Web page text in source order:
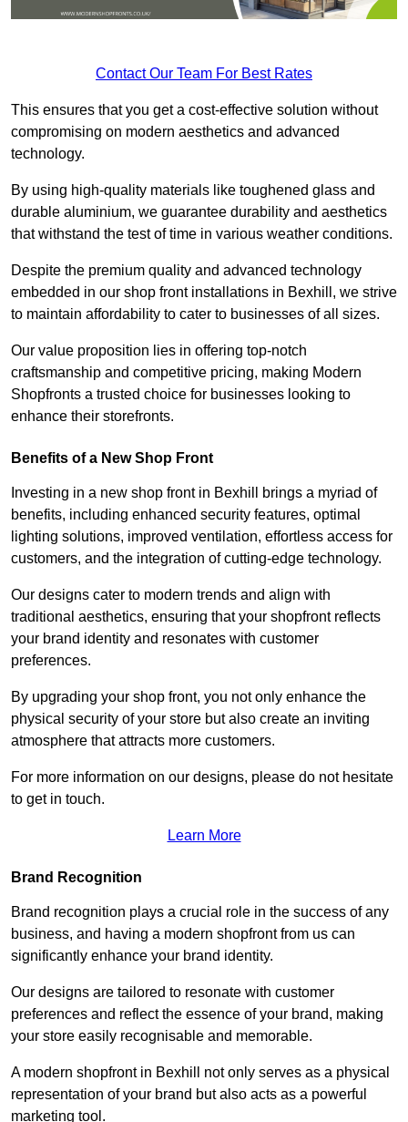
Contact Our Team For Best Rates
This ensures that you get a cost-effective solution without
compromising on modern aesthetics and advanced
technology.
By using high-quality materials like toughened glass and
durable aluminium, we guarantee durability and aesthetics
that withstand the test of time in various weather conditions.
Despite the premium quality and advanced technology
embedded in our shop front installations in Bexhill, we strive
to maintain affordability to cater to businesses of all sizes.
Our value proposition lies in offering top-notch
craftsmanship and competitive pricing, making Modern
Shopfronts a trusted choice for businesses looking to
enhance their storefronts.
Benefits of a New Shop Front
Investing in a new shop front in Bexhill brings a myriad of
benefits, including enhanced security features, optimal
lighting solutions, improved ventilation, effortless access for
customers, and the integration of cutting-edge technology.
Our designs cater to modern trends and align with
traditional aesthetics, ensuring that your shopfront reflects
your brand identity and resonates with customer
preferences.
By upgrading your shop front, you not only enhance the
physical security of your store but also create an inviting
atmosphere that attracts more customers.
For more information on our designs, please do not hesitate
to get in touch.
Learn More
Brand Recognition
Brand recognition plays a crucial role in the success of any
business, and having a modern shopfront from us can
significantly enhance your brand identity.
Our designs are tailored to resonate with customer
preferences and reflect the essence of your brand, making
your store easily recognisable and memorable.
A modern shopfront in Bexhill not only serves as a physical
representation of your brand but also acts as a powerful
marketing tool.